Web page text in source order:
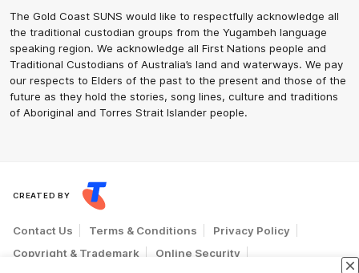
The Gold Coast SUNS would like to respectfully acknowledge all
the traditional custodian groups from the Yugambeh language
speaking region. We acknowledge all First Nations people and
Traditional Custodians of Australia’s land and waterways. We pay
our respects to Elders of the past to the present and those of the
future as they hold the stories, song lines, culture and traditions
of Aboriginal and Torres Strait Islander people.
CREATED BY
Contact Us Terms & Conditions
Privacy Policy
Copyright & Trademark
Online Security